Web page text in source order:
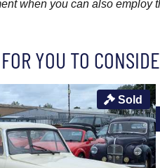
when you can also employ
YOU TO
Sold